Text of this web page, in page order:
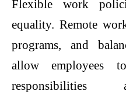
Flexible work
equality. Remote
programs, and
allow employees
responsibilities